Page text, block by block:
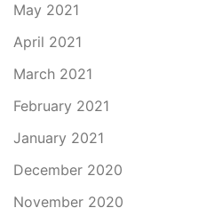
May 2021
April 2021
March 2021
February 2021
January 2021
December 2020
November 2020